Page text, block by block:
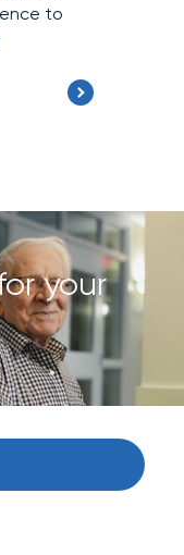
to
your